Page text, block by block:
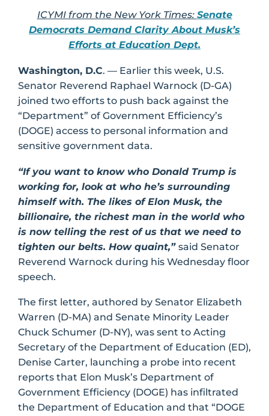
ICYMI from the New York Times: Senate
Democrats Demand Clarity About Musk’s
Efforts at Education Dept.
Washington, D.C. — Earlier this week, U.S.
Senator Reverend Raphael Warnock (D-GA)
joined two efforts to push back against the
“Department” of Government Efficiency’s
(DOGE) access to personal information and
sensitive government data.
“If you want to know who Donald Trump is
working for, look at who he’s surrounding
himself with. The likes of Elon Musk, the
billionaire, the richest man in the world who
is now telling the rest of us that we need to
tighten our belts. How quaint,” said Senator
Reverend Warnock during his Wednesday floor
speech.
The first letter, authored by Senator Elizabeth
Warren (D-MA) and Senate Minority Leader
Chuck Schumer (D-NY), was sent to Acting
Secretary of the Department of Education (ED),
Denise Carter, launching a probe into recent
reports that Elon Musk’s Department of
Government Efficiency (DOGE) has infiltrated
the Department of Education and that “DOGE